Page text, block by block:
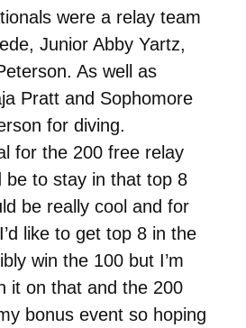
were a relay team
Junior Abby Yartz,
As well as
Pratt and Sophomore
for diving.
for the 200 free relay
be to stay in that top 8
be really cool and for
like to get top 8 in the
win the 100 but I’m
it on that and the 200
bonus event so hoping